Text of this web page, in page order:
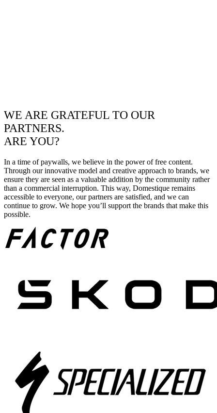
WE ARE GRATEFUL TO OUR
PARTNERS.
ARE YOU?
In a time of paywalls, we believe in the power of free content.
Through our innovative model and creative approach to brands, we
ensure they are seen as a valuable addition by the community rather
than a commercial interruption. This way, Domestique remains
accessible to everyone, our partners are satisfied, and we can
continue to grow. We hope you’ll support the brands that make this
possible.